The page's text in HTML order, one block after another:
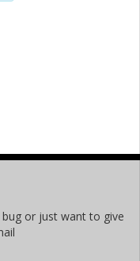
or just want to give